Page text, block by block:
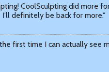
CoolSculpting did more
definitely be back for more."
first time I can actually see